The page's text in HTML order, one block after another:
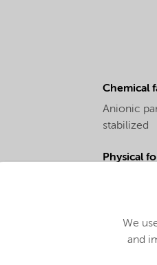
Chemical
Anionic
stabilized
Physical
We
and